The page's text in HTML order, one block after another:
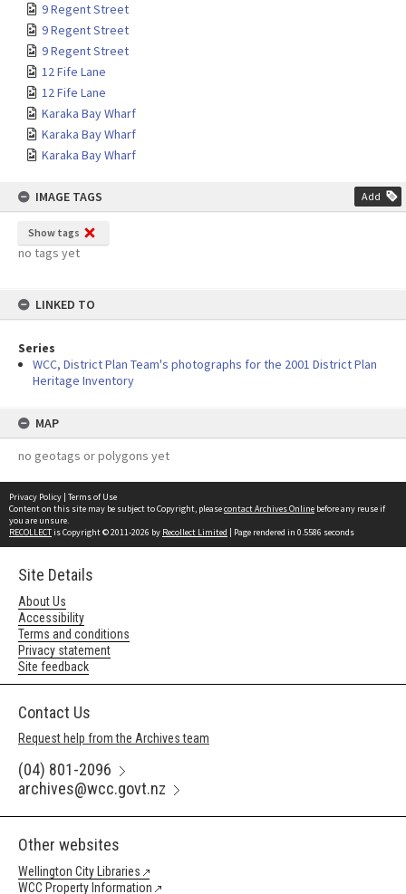
9 Regent Street
9 Regent Street
9 Regent Street
12 Fife Lane
12 Fife Lane
Karaka Bay Wharf
Karaka Bay Wharf
Karaka Bay Wharf
IMAGE TAGS Add
Show tags
no tags yet
LINKED TO
Series
WCC, District Plan Team's photographs for the 2001 District Plan
Heritage Inventory
MAP
no geotags or polygons yet
Privacy Policy | Terms of Use
Content on this site may be subject to Copyright, pleasecontact Archives Online before any reuse if
you are unsure.
RECOLLECTis Copyright © 2011-2026 by Recollect Limited | Page rendered in 0.5586 seconds
Site Details
About Us
Accessibility
Terms and conditions
Privacy statement
Site feedback
Contact Us
Request help from the Archives team
(04) 801-2096
archives@wcc.govt.nz
Other websites
Wellington City Libraries
WCC Property Information